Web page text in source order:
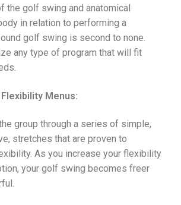
the golf swing and anatomical
in relation to performing a
golf swing is second to none.
any type of program that will fit
Menus:
group through a series of simple,
stretches that are proven to
As you increase your flexibility
your golf swing becomes freer